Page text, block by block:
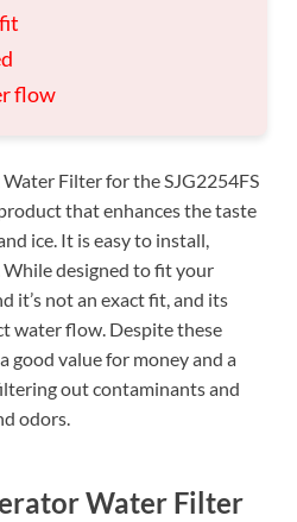
flow
Filter for the SJG2254FS
that enhances the taste
ice. It is easy to install,
designed to fit your
it’s not an exact fit, and its
water flow. Despite these
good value for money and a
out contaminants and
odors.
Water Filter